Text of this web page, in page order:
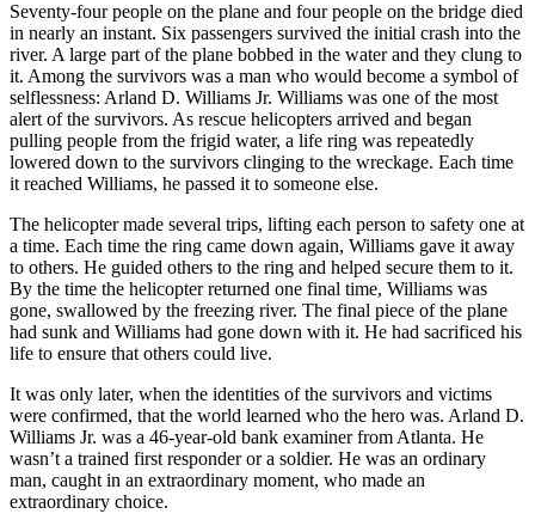
Seventy-four people on the plane and four people on the bridge died
in nearly an instant. Six passengers survived the initial crash into the
river. A large part of the plane bobbed in the water and they clung to
it. Among the survivors was a man who would become a symbol of
selflessness: Arland D. Williams Jr. Williams was one of the most
alert of the survivors. As rescue helicopters arrived and began
pulling people from the frigid water, a life ring was repeatedly
lowered down to the survivors clinging to the wreckage. Each time
it reached Williams, he passed it to someone else.
The helicopter made several trips, lifting each person to safety one at
a time. Each time the ring came down again, Williams gave it away
to others. He guided others to the ring and helped secure them to it.
By the time the helicopter returned one final time, Williams was
gone, swallowed by the freezing river. The final piece of the plane
had sunk and Williams had gone down with it. He had sacrificed his
life to ensure that others could live.
It was only later, when the identities of the survivors and victims
were confirmed, that the world learned who the hero was. Arland D.
Williams Jr. was a 46-year-old bank examiner from Atlanta. He
wasn’t a trained first responder or a soldier. He was an ordinary
man, caught in an extraordinary moment, who made an
extraordinary choice.